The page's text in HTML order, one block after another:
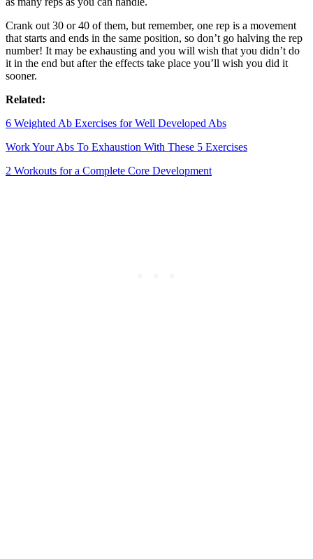
Crank out 30 or 40 of them, but remember, one rep is a movement
that starts and ends in the same position, so don’t go halving the rep
number! It may be exhausting and you will wish that you didn’t do
it in the end but after the effects take place you’ll wish you did it
sooner.
Related:
6 Weighted Ab Exercises for Well Developed Abs
Work Your Abs To Exhaustion With These 5 Exercises
2 Workouts for a Complete Core Development